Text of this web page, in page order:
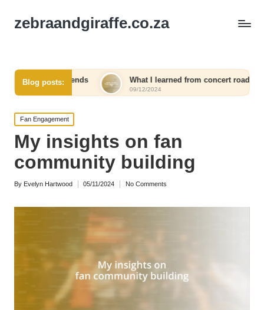
zebraandgiraffe.co.za
Blog posts:What I learned from concert road trips What
Posted
in
Fan Engagement
My insights on fan
community building
Posted
By Evelyn Hartwood 05/11/2024 No Comments